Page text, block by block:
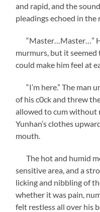
and rapid, and the
pleadings echoed in the
“Master…Master…”
murmurs, but it
could make him feel at
“I’m here.” The man
of his c0ck and threw
allowed to cum without
Yunhan’s clothes
mouth.
The hot and humid
sensitive area, and a
licking and nibbling of
whether it was pain,
felt restless all over his